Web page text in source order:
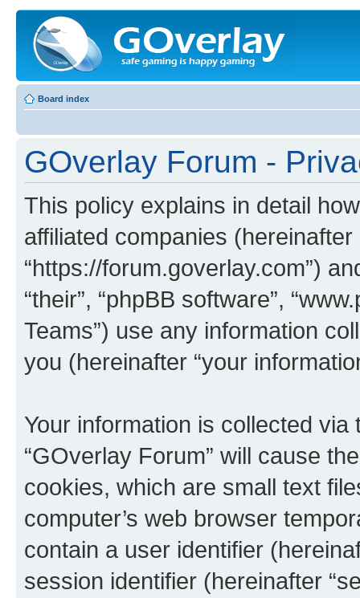
Board index
GOverlay Forum -
This policy explains in detail
affiliated companies (hereinafter
“https://forum.goverlay.com”)
“their”, “phpBB software”,
Teams”) use any information
you (hereinafter “your
Your information is collected
“GOverlay Forum” will cause
cookies, which are small text
computer’s web browser
contain a user identifier
session identifier (hereinafter